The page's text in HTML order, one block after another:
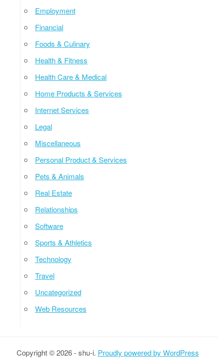
Employment
Financial
Foods & Culinary
Health & Fitness
Health Care & Medical
Home Products & Services
Internet Services
Legal
Miscellaneous
Personal Product & Services
Pets & Animals
Real Estate
Relationships
Software
Sports & Athletics
Technology
Travel
Uncategorized
Web Resources
Copyright © 2026 - shu-i. Proudly powered by WordPress